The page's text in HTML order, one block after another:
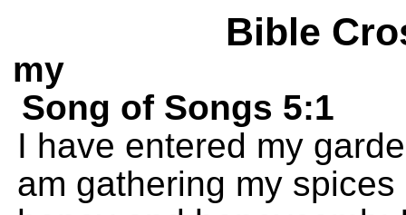
Bible
my
Song of Songs 5:1
I have entered my
am gathering my